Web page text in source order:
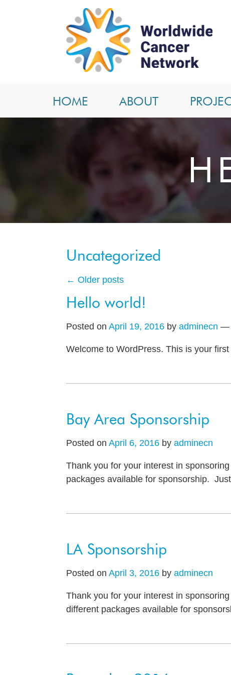
HOME ABOUT
Uncategorized
← Older posts
Hello world!
Posted on April 19, 2016 by adminecn —
Welcome to WordPress. This is your
Bay Area Sponsorship
Posted on April 6, 2016 by adminecn
Thank you for your interest in
packages available for sponsorship. Just
LA Sponsorship
Posted on April 3, 2016 by adminecn
Thank you for your interest in
different packages available for